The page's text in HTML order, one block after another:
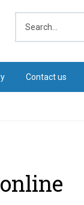
Contact us